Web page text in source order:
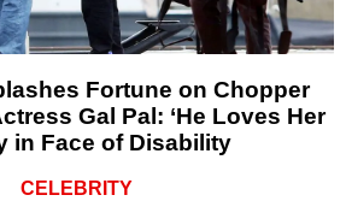
Fortune on Chopper
Gal Pal: ‘He Loves Her
in Face of Disability
CELEBRITY